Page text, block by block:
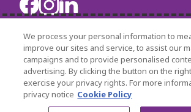
University Policies
Title IX
Non-Discrimination Statement
© 2024 University of Mount Union.
We process your personal information to
improve our sites and service, to assist our
campaigns and to provide personalised
advertising. By clicking the button on the
exercise your privacy rights. For more
privacy notice Cookie Policy